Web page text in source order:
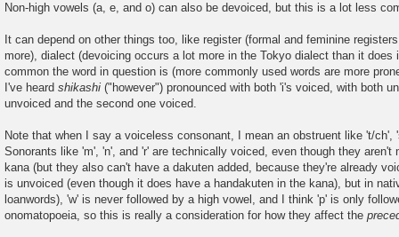
Non-high vowels (a, e, and o) can also be devoiced, but this is a lot less
It can depend on other things too, like register (formal and feminine
more), dialect (devoicing occurs a lot more in the Tokyo dialect than it does
common the word in question is (more commonly used words are more
I've heard shikashi ("however") pronounced with both 'i's voiced, with both
unvoiced and the second one voiced.
Note that when I say a voiceless consonant, I mean an obstruent like 't/ch',
Sonorants like 'm', 'n', and 'r' are technically voiced, even though they aren't
kana (but they also can't have a dakuten added, because they're already
is unvoiced (even though it does have a handakuten in the kana), but in
loanwords), 'w' is never followed by a high vowel, and I think 'p' is only
onomatopoeia, so this is really a consideration for how they affect the